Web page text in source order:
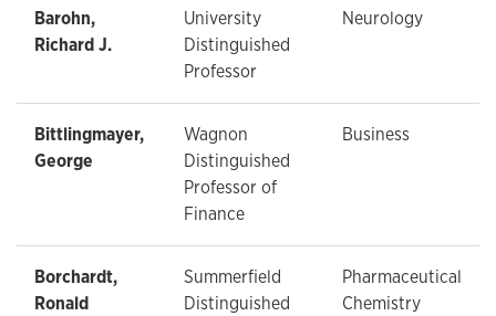
Barohn,
Richard J.
University
Distinguished
Professor
Neurology
Bittlingmayer,
George
Wagnon
Distinguished
Professor of
Finance
Business
Borchardt,
Ronald
Summerfield
Distinguished
Pharmaceutical
Chemistry